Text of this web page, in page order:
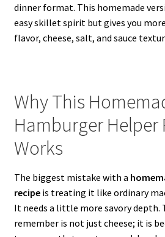
dinner format. This homemade
easy skillet spirit but gives you
flavor, cheese, salt, and sauce
Why This
Hamburger Helper
Works
The biggest mistake with a
recipeis treating it like ordinary
It needs a little more savory depth.
remember is not just cheese; it is